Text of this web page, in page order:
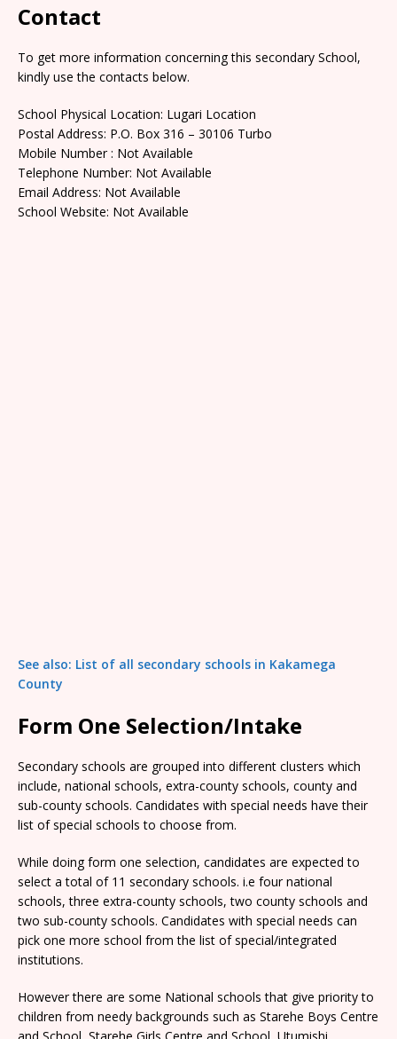
Contact
To get more information concerning this secondary School,
kindly use the contacts below.
School Physical Location: Lugari Location
Postal Address: P.O. Box 316 – 30106 Turbo
Mobile Number : Not Available
Telephone Number: Not Available
Email Address: Not Available
School Website: Not Available
See also: List of all secondary schools in Kakamega
County
Form One Selection/Intake
Secondary schools are grouped into different clusters which
include, national schools, extra-county schools, county and
sub-county schools. Candidates with special needs have their
list of special schools to choose from.
While doing form one selection, candidates are expected to
select a total of 11 secondary schools. i.e four national
schools, three extra-county schools, two county schools and
two sub-county schools. Candidates with special needs can
pick one more school from the list of special/integrated
institutions.
However there are some National schools that give priority to
children from needy backgrounds such as Starehe Boys Centre
and School, Starehe Girls Centre and School, Utumishi